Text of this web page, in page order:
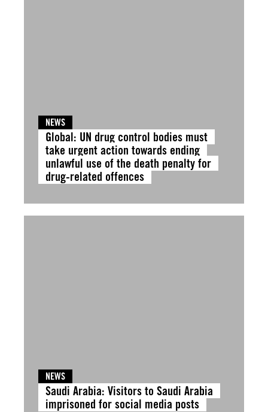
NEWS
Global: UN drug control bodies must
take urgent action towards ending
unlawful use of the death penalty for
drug-related offences
NEWS
Saudi Arabia: Visitors to Saudi Arabia
imprisoned for social media posts